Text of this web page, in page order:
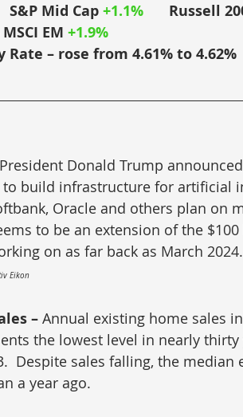
S&P Mid Cap +1.1%
Russell
MSCI EM +1.9%
Rate – rose from 4.61% to 4.62%
President Donald Trump
build infrastructure for artificial
Oracle and others plan on
to be an extension of the
on as far back as March 2024.
Eikon
– Annual existing home sales
the lowest level in nearly
Despite sales falling, the
a year ago.